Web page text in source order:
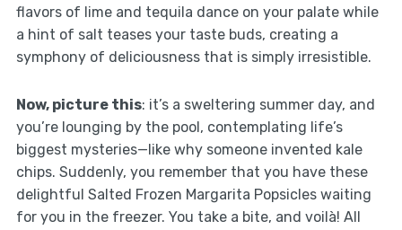
flavors of lime and tequila dance on your palate while
a hint of salt teases your taste buds, creating a
symphony of deliciousness that is simply irresistible.
Now, picture this: it’s a sweltering summer day, and
you’re lounging by the pool, contemplating life’s
biggest mysteries—like why someone invented kale
chips. Suddenly, you remember that you have these
delightful Salted Frozen Margarita Popsicles waiting
for you in the freezer. You take a bite, and voilà! All